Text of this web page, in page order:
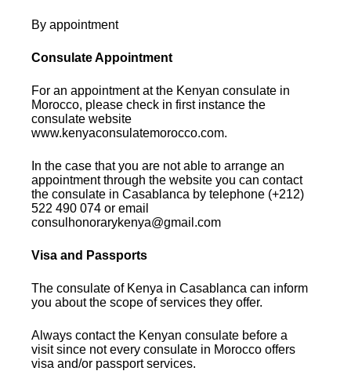
By appointment
Consulate Appointment
For an appointment at the Kenyan consulate in
Morocco, please check in first instance the
consulate website
www.kenyaconsulatemorocco.com.
In the case that you are not able to arrange an
appointment through the website you can contact
the consulate in Casablanca by telephone (+212)
522 490 074 or email
consulhonorarykenya@gmail.com
Visa and Passports
The consulate of Kenya in Casablanca can inform
you about the scope of services they offer.
Always contact the Kenyan consulate before a
visit since not every consulate in Morocco offers
visa and/or passport services.